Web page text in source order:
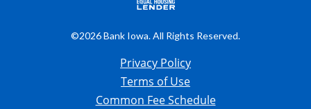
©2026 Bank Iowa. All Rights Reserved.
Privacy Policy
Terms of Use
Common Fee Schedule